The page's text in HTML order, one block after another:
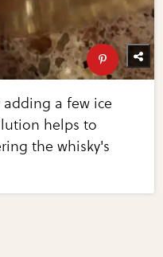
a few ice
helps to
the whisky's